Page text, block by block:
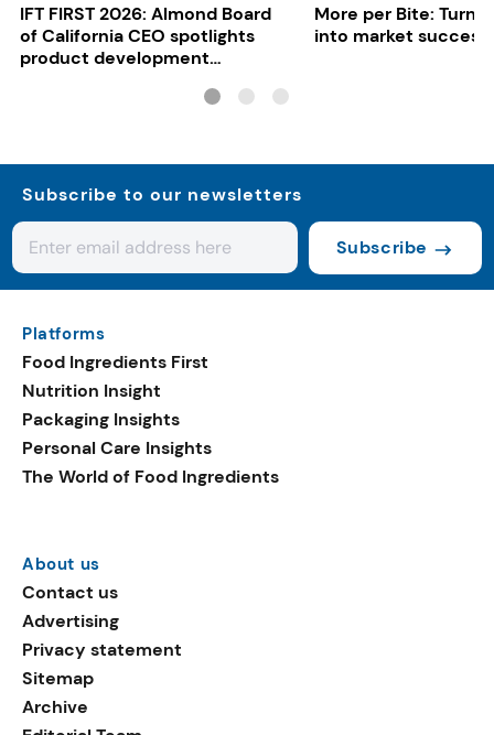
IFT FIRST 2026: Almond Board
of California CEO spotlights
product development
More per Bite: Turn
into market success
Subscribe to our newsletters
Subscribe
Platforms
Food Ingredients First
Nutrition Insight
Packaging Insights
Personal Care Insights
The World of Food Ingredients
About us
Contact us
Advertising
Privacy statement
Sitemap
Archive